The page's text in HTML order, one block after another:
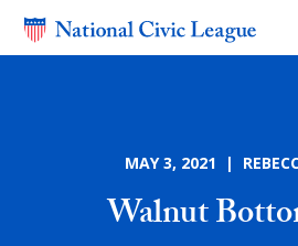
MAY 3, 2021 |
Walnut